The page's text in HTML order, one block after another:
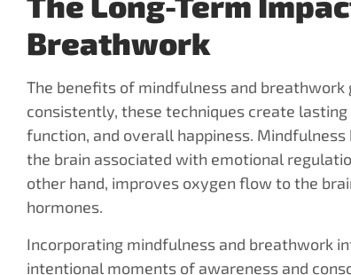
Breathwork
The benefits of mindfulness and
consistently, these techniques create
function, and overall happiness.
the brain associated with emotional
other hand, improves oxygen flow to the
hormones.
Incorporating mindfulness and breathwork
intentional moments of awareness and